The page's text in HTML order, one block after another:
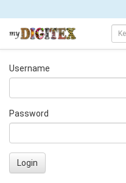
Username
Password
Login